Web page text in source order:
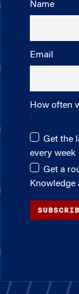
Name
Email
How often
Get the
every week
Get a
Knowledge